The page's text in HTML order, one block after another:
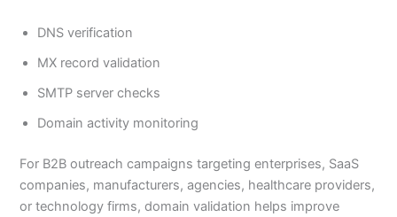
DNS verification
MX record validation
SMTP server checks
Domain activity monitoring
For B2B outreach campaigns targeting enterprises, SaaS
companies, manufacturers, agencies, healthcare providers,
or technology firms, domain validation helps improve